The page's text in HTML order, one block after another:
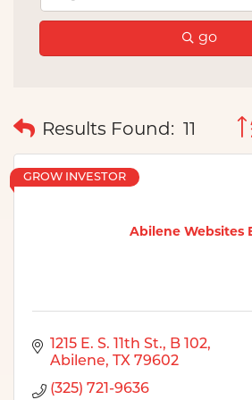
go
Results Found: 11
Abilene Websites
GROW INVESTOR
1215 E. S. 11th St.
B 102
Abilene
TX 79602
(325) 721-9636